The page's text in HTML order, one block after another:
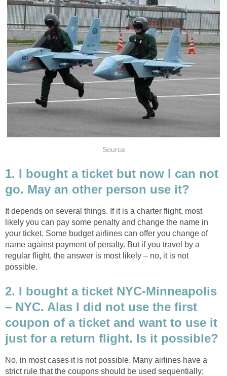
Source
1. I bought a ticket but now I can not
go. May an other person use it?
It depends on several things. If it is a charter flight, most
likely you can pay some penalty and change the name in
your ticket. Some budget airlines can offer you change of
name against payment of penalty. But if you travel by a
regular flight, the answer is most likely – no, it is not
possible.
2. I bought a ticket NYC-Minneapolis
– NYC. Alas I did not use the first
coupon of a ticket and want to use it
just for a return flight. Is it possible?
No, in most cases it is not possible. Many airlines have a
strict rule that the coupons should be used sequentially;